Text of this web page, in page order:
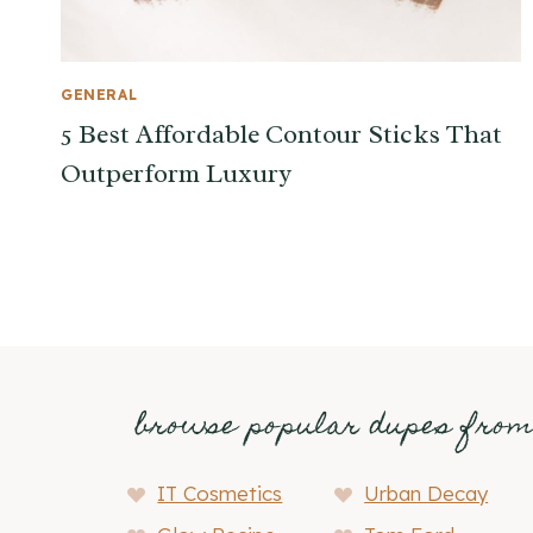
GENERAL
5 Best Affordable Contour Sticks That
Outperform Luxury
browse popular dupes from
IT Cosmetics
Urban Decay